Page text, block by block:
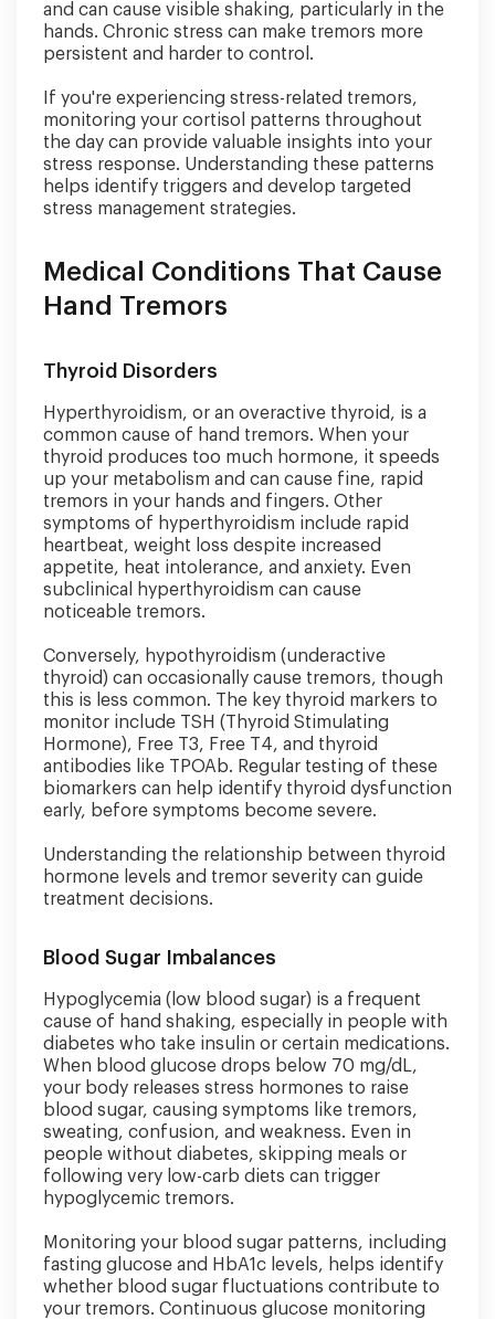
and can cause visible shaking, particularly in the
hands. Chronic stress can make tremors more
persistent and harder to control.
If you're experiencing stress-related tremors,
monitoring your cortisol patterns throughout
the day can provide valuable insights into your
stress response. Understanding these patterns
helps identify triggers and develop targeted
stress management strategies.
Medical Conditions That Cause
Hand Tremors
Thyroid Disorders
Hyperthyroidism, or an overactive thyroid, is a
common cause of hand tremors. When your
thyroid produces too much hormone, it speeds
up your metabolism and can cause fine, rapid
tremors in your hands and fingers. Other
symptoms of hyperthyroidism include rapid
heartbeat, weight loss despite increased
appetite, heat intolerance, and anxiety. Even
subclinical hyperthyroidism can cause
noticeable tremors.
Conversely, hypothyroidism (underactive
thyroid) can occasionally cause tremors, though
this is less common. The key thyroid markers to
monitor include TSH (Thyroid Stimulating
Hormone), Free T3, Free T4, and thyroid
antibodies like TPOAb. Regular testing of these
biomarkers can help identify thyroid dysfunction
early, before symptoms become severe.
Understanding the relationship between thyroid
hormone levels and tremor severity can guide
treatment decisions.
Blood Sugar Imbalances
Hypoglycemia (low blood sugar) is a frequent
cause of hand shaking, especially in people with
diabetes who take insulin or certain medications.
When blood glucose drops below 70 mg/dL,
your body releases stress hormones to raise
blood sugar, causing symptoms like tremors,
sweating, confusion, and weakness. Even in
people without diabetes, skipping meals or
following very low-carb diets can trigger
hypoglycemic tremors.
Monitoring your blood sugar patterns, including
fasting glucose and HbA1c levels, helps identify
whether blood sugar fluctuations contribute to
your tremors. Continuous glucose monitoring